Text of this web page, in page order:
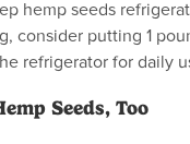
hemp seeds
consider putting 1
refrigerator for daily
Seeds, Too